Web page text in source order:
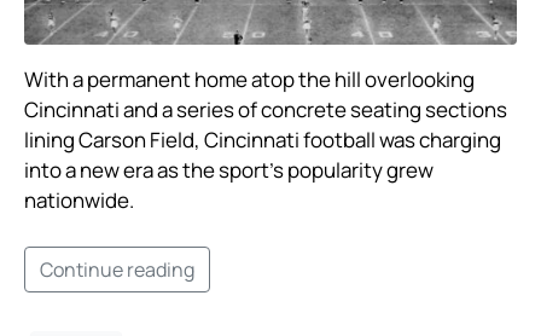
With a permanent home atop the hill overlooking
Cincinnati and a series of concrete seating sections
lining Carson Field, Cincinnati football was charging
into a new era as the sport’s popularity grew
nationwide. ​
Continue reading